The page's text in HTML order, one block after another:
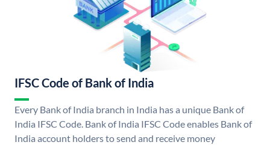
IFSC Code of Bank of India
Every Bank of India branch in India has a unique Bank of
India IFSC Code. Bank of India IFSC Code enables Bank of
India account holders to send and receive money